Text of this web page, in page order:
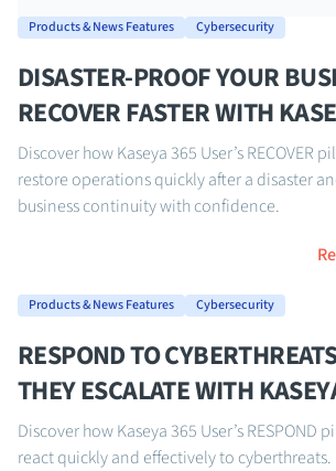
Products & News Features Cybersecurity
DISASTER-PROOF YOUR
RECOVER FASTER WITH
Discover how Kaseya 365 User’s RECOVER
restore operations quickly after a disaster
business continuity with confidence.
Products & News Features Cybersecurity
RESPOND TO
THEY ESCALATE WITH
Discover how Kaseya 365 User’s RESPOND
react quickly and effectively to cyberthreats.